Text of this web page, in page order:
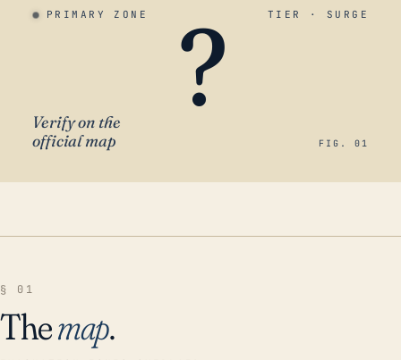
PRIMARY ZONE TIER · SURGE
?
Verify on the
official map
FIG. 01
§ 01
Themap.